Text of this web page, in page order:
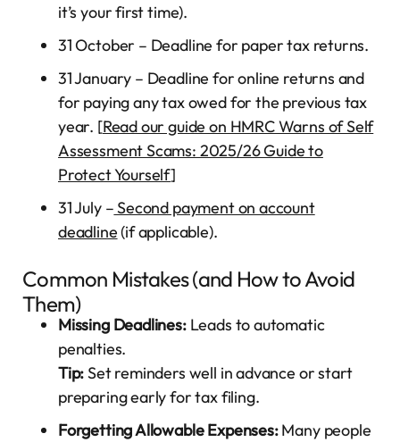
it’s your first time).
31 October – Deadline for paper tax returns.
31 January – Deadline for online returns and
for paying any tax owed for the previous tax
year. [Read our guide on HMRC Warns of Self
Assessment Scams: 2025/26 Guide to
Protect Yourself]
31 July –Second payment on account
deadline(if applicable).
Common Mistakes (and How to Avoid
Them)
Missing Deadlines: Leads to automatic
penalties.
Tip:Set reminders well in advance or start
preparing early for tax filing.
Forgetting Allowable Expenses:Many people